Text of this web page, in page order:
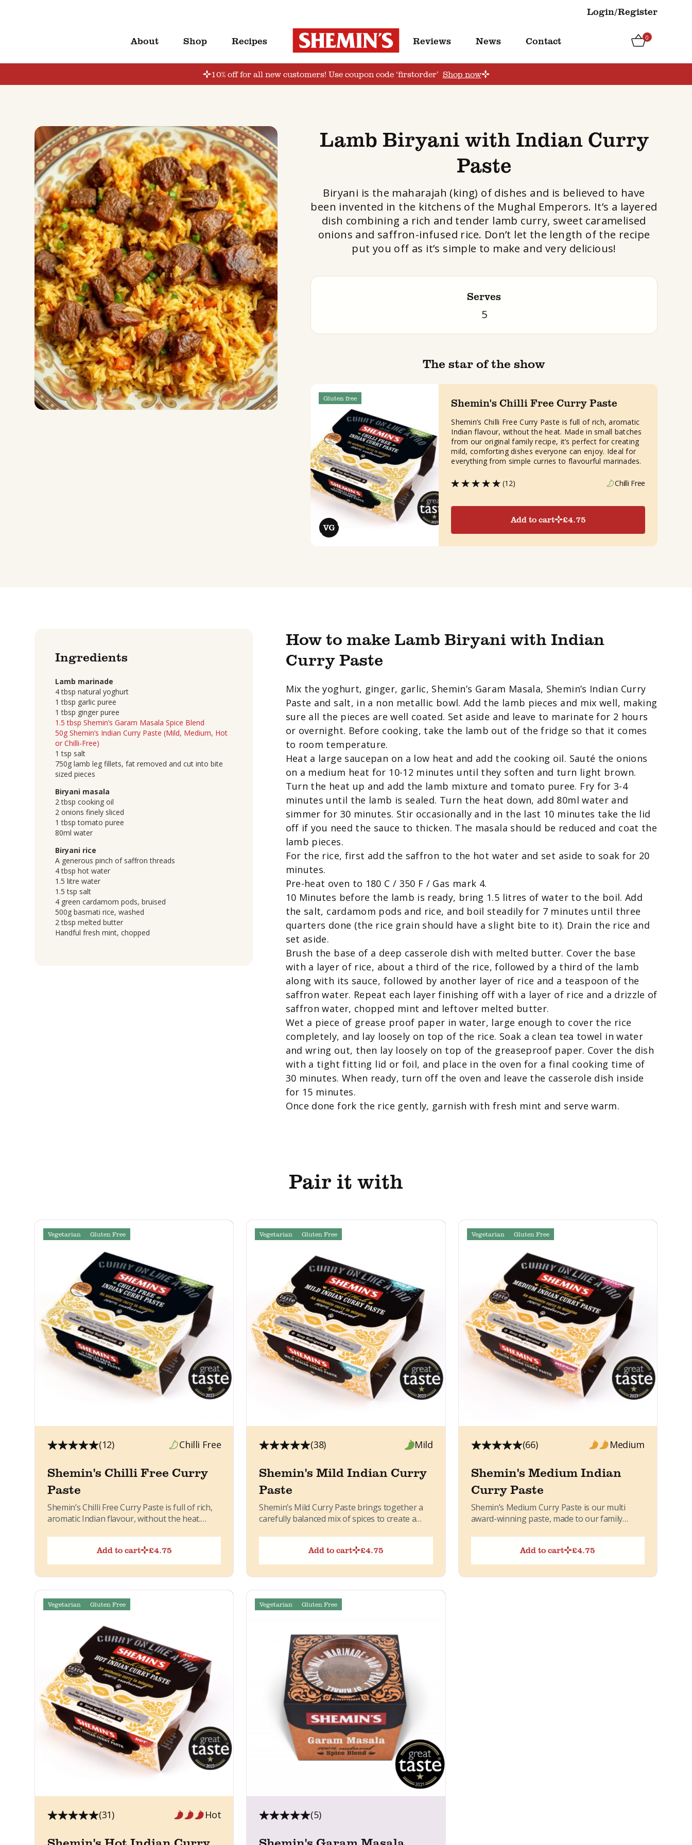
Login/Register
About Shop Recipes Reviews News Contact 0
10% off for all new customers! Use coupon code ‘firstorder’ Shop now
Lamb Biryani with Indian Curry
Paste
Biryani is the maharajah (king) of dishes and is believed to have
been invented in the kitchens of the Mughal Emperors. It’s a layered
dish combining a rich and tender lamb curry, sweet caramelised
onions and saffron-infused rice. Don’t let the length of the recipe
put you off as it’s simple to make and very delicious!
Serves
5
The star of the show
Gluten free Shemin's Chilli Free Curry Paste
Shemin’s Chilli Free Curry Paste is full of rich, aromatic
Indian flavour, without the heat. Made in small batches
from our original family recipe, it’s perfect for creating
mild, comforting dishes everyone can enjoy. Ideal for
everything from simple curries to flavourful marinades.
(12) Chilli Free
Add to cart £4.75
Ingredients
Lamb marinade
4 tbsp natural yoghurt
1 tbsp garlic puree
1 tbsp ginger puree
1.5 tbsp Shemin’s Garam Masala Spice Blend
50g Shemin’s Indian Curry Paste (Mild, Medium, Hot
or Chilli-Free)
1 tsp salt
750g lamb leg fillets, fat removed and cut into bite
sized pieces
Biryani masala
2 tbsp cooking oil
2 onions finely sliced
1 tbsp tomato puree
80ml water
Biryani rice
A generous pinch of saffron threads
4 tbsp hot water
1.5 litre water
1.5 tsp salt
4 green cardamom pods, bruised
500g basmati rice, washed
2 tbsp melted butter
Handful fresh mint, chopped
How to make Lamb Biryani with Indian
Curry Paste
Mix the yoghurt, ginger, garlic, Shemin’s Garam Masala, Shemin’s Indian Curry
Paste and salt, in a non metallic bowl. Add the lamb pieces and mix well, making
sure all the pieces are well coated. Set aside and leave to marinate for 2 hours
or overnight. Before cooking, take the lamb out of the fridge so that it comes
to room temperature.
Heat a large saucepan on a low heat and add the cooking oil. Sauté the onions
on a medium heat for 10-12 minutes until they soften and turn light brown.
Turn the heat up and add the lamb mixture and tomato puree. Fry for 3-4
minutes until the lamb is sealed. Turn the heat down, add 80ml water and
simmer for 30 minutes. Stir occasionally and in the last 10 minutes take the lid
off if you need the sauce to thicken. The masala should be reduced and coat the
lamb pieces.
For the rice, first add the saffron to the hot water and set aside to soak for 20
minutes.
Pre-heat oven to 180 C / 350 F / Gas mark 4.
10 Minutes before the lamb is ready, bring 1.5 litres of water to the boil. Add
the salt, cardamom pods and rice, and boil steadily for 7 minutes until three
quarters done (the rice grain should have a slight bite to it). Drain the rice and
set aside.
Brush the base of a deep casserole dish with melted butter. Cover the base
with a layer of rice, about a third of the rice, followed by a third of the lamb
along with its sauce, followed by another layer of rice and a teaspoon of the
saffron water. Repeat each layer finishing off with a layer of rice and a drizzle of
saffron water, chopped mint and leftover melted butter.
Wet a piece of grease proof paper in water, large enough to cover the rice
completely, and lay loosely on top of the rice. Soak a clean tea towel in water
and wring out, then lay loosely on top of the greaseproof paper. Cover the dish
with a tight fitting lid or foil, and place in the oven for a final cooking time of
30 minutes. When ready, turn off the oven and leave the casserole dish inside
for 15 minutes.
Once done fork the rice gently, garnish with fresh mint and serve warm.
Pair it with
Vegetarian Gluten Free
(12) Chilli Free
Shemin's Chilli Free Curry
Paste
Shemin’s Chilli Free Curry Paste is full of rich,
aromatic Indian flavour, without the heat.
Add to cart
£4.75
Vegetarian Gluten Free
(38) Mild
Shemin's Mild Indian Curry
Paste
Shemin’s Mild Curry Paste brings together a
carefully balanced mix of spices to create a
Add to cart
£4.75
Vegetarian Gluten Free
(66) Medium
Shemin's Medium Indian
Curry Paste
Shemin’s Medium Curry Paste is our multi
award-winning paste, made to our family
Add to cart
£4.75
Vegetarian Gluten Free
(31) Hot
Vegetarian Gluten Free
(5)